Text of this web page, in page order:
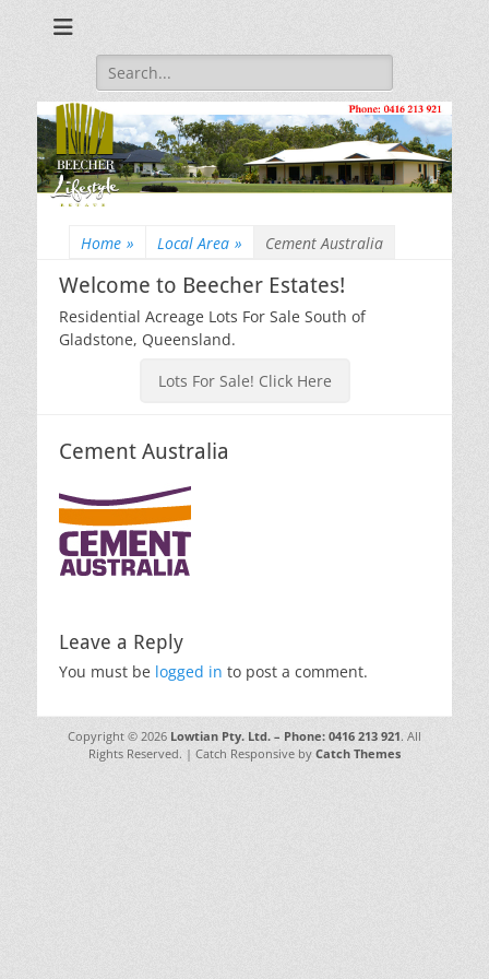
Phone: 0416 213
921
Search
for:
Home » Local Area » Cement Australia
Welcome to Beecher Estates!
Residential Acreage Lots For Sale South of
Gladstone, Queensland.
Lots For Sale! Click Here
Cement Australia
Leave a Reply
You must be logged in to post a comment.
Copyright © 2026 Lowtian Pty. Ltd. – Phone: 0416 213 921. All
Rights Reserved. | Catch Responsive by Catch Themes